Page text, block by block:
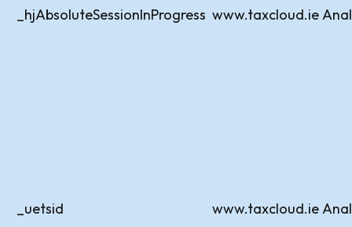
_hjAbsoluteSessionInProgress www.taxcloud.ie
_uetsid www.taxcloud.ie